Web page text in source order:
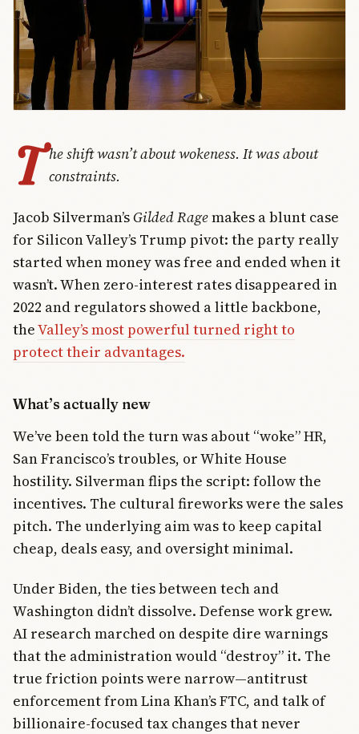
T he shift wasn’t about wokeness. It was about
constraints.
Jacob Silverman’sGilded Ragemakes a blunt case
for Silicon Valley’s Trump pivot: the party really
started when money was free and ended when it
wasn’t. When zero-interest rates disappeared in
2022 and regulators showed a little backbone,
theValley’s most powerful turned right to
protect their advantages.
What’s actually new
We’ve been told the turn was about “woke” HR,
San Francisco’s troubles, or White House
hostility. Silverman flips the script: follow the
incentives. The cultural fireworks were the sales
pitch. The underlying aim was to keep capital
cheap, deals easy, and oversight minimal.
Under Biden, the ties between tech and
Washington didn’t dissolve. Defense work grew.
AI research marched on despite dire warnings
that the administration would “destroy” it. The
true friction points were narrow—antitrust
enforcement from Lina Khan’s FTC, and talk of
billionaire-focused tax changes that never